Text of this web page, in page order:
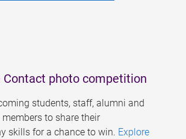
Contact photo competition
students, staff, alumni and
to share their
skills for a chance to win. Explore